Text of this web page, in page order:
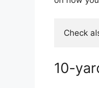
Check
10-